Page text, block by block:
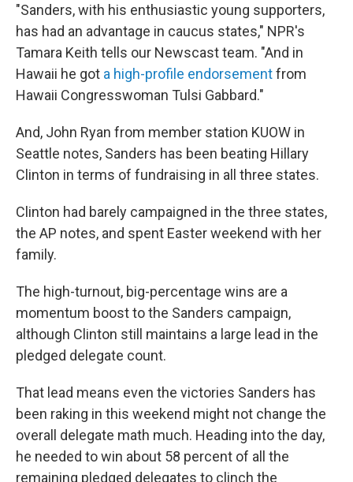
"Sanders, with his enthusiastic young supporters,
has had an advantage in caucus states," NPR's
Tamara Keith tells our Newscast team. "And in
Hawaii he got a high-profile endorsementfrom
Hawaii Congresswoman Tulsi Gabbard."
And, John Ryan from member station KUOW in
Seattle notes, Sanders has been beating Hillary
Clinton in terms of fundraising in all three states.
Clinton had barely campaigned in the three states,
the AP notes, and spent Easter weekend with her
family.
The high-turnout, big-percentage wins are a
momentum boost to the Sanders campaign,
although Clinton still maintains a large lead in the
pledged delegate count.
That lead means even the victories Sanders has
been raking in this weekend might not change the
overall delegate math much. Heading into the day,
he needed to win about 58 percent of all the
remaining pledged delegates to clinch the